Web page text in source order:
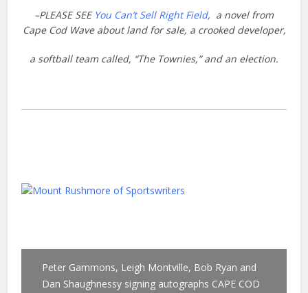
–PLEASE SEE You Can’t Sell Right Field, a novel from
Cape Cod Wave about landfor sale, a crooked developer,
a softball team called, “The Townies,” and an election.
Peter Gammons, Leigh Montville, Bob Ryan and
Dan Shaughnessy signing autographs CAPE COD